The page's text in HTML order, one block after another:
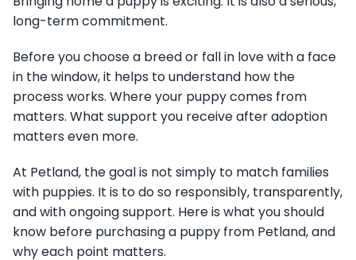
long-term commitment.
Before you choose a breed or fall in love with a face
in the window, it helps to understand how the
process works. Where your puppy comes from
matters. What support you receive after adoption
matters even more.
At Petland, the goal is not simply to match families
with puppies. It is to do so responsibly, transparently,
and with ongoing support. Here is what you should
know before purchasing a puppy from Petland, and
why each point matters.